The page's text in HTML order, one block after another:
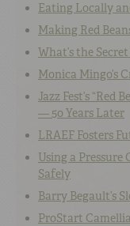
Eating Locally
Making Red
What’s the
Monica Mingo’s
Jazz Fest’s “Red
— 50 Years Later
LRAEF Fosters
Using a Pressure
Safely
Barry Begault’s
ProStart